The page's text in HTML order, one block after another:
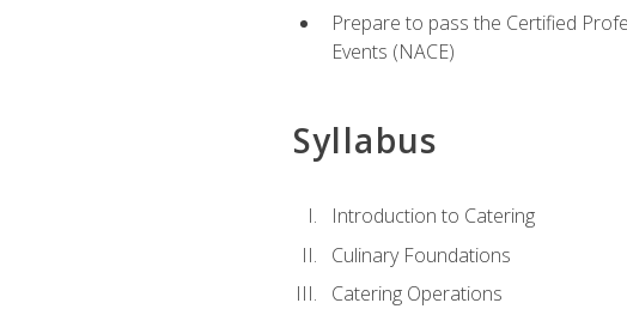
Prepare to pass the Certified
Events (NACE)
Syllabus
Introduction to Catering
Culinary Foundations
Catering Operations